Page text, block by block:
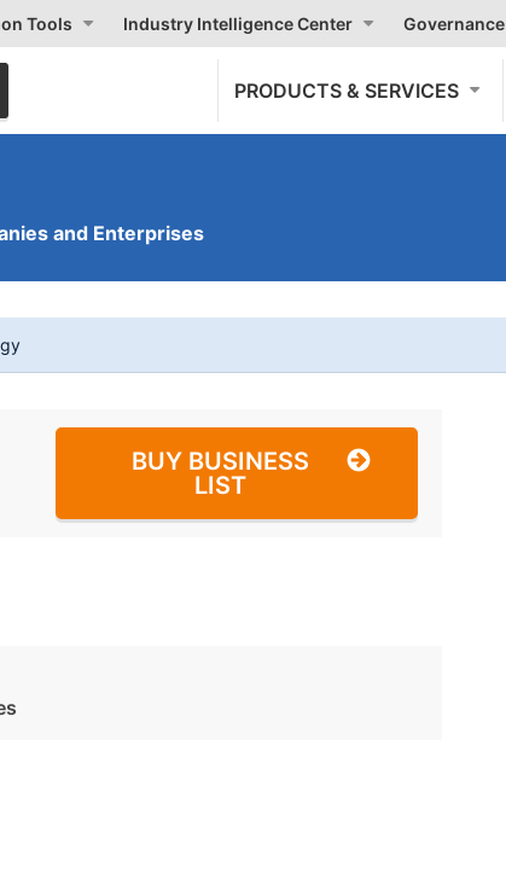
Tools Industry Intelligence Center Governance
PRODUCTS & SERVICES
and Enterprises
BUY BUSINESS
LIST